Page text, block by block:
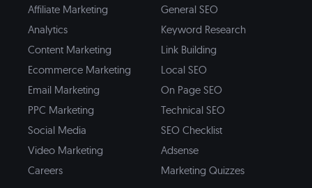
Affiliate Marketing
Analytics
Content Marketing
Ecommerce Marketing
Email Marketing
PPC Marketing
Social Media
Video Marketing
Careers
General SEO
Keyword Research
Link Building
Local SEO
On Page SEO
Technical SEO
SEO Checklist
Adsense
Marketing Quizzes